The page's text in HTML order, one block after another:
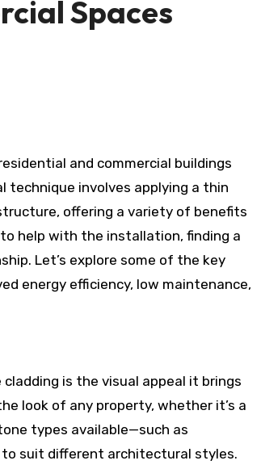
Spaces
involves applying a thin
offering a variety of benefits
help with the installation, finding a
Let’s explore some of the key
energy efficiency, low maintenance,
is the visual appeal it brings
look of any property, whether it’s a
types available—such as
suit different architectural styles.